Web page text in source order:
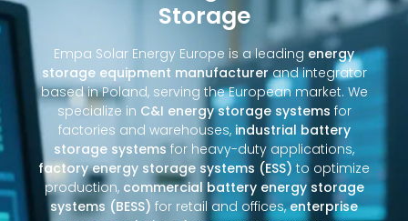
Storage
Empa Solar Energy Europe is a leading energy
storage equipment manufacturerand integrator
based in Poland, serving the European market. We
specialize in C&I energy storage systems for
factories and warehouses, industrial battery
storage systems for heavy-duty applications,
factory energy storage systems (ESS) to optimize
production, commercial battery energy storage
systems (BESS) for retail and offices,enterprise